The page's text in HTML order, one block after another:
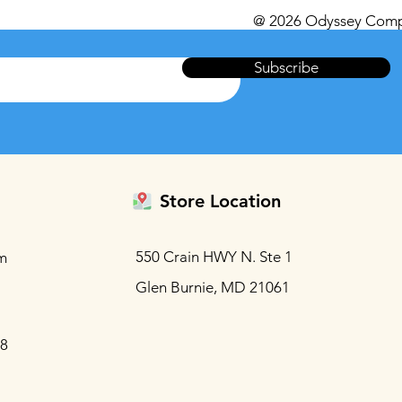
@ 2026 Odyssey
Subscribe
Store Location
550 Crain HWY N. Ste 1
Glen Burnie, MD 21061